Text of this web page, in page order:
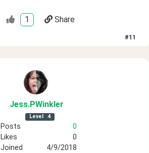
1 Share
#11
Jess.PWinkler
Level 4
Posts
0
Likes
0
Joined
4/9/2018